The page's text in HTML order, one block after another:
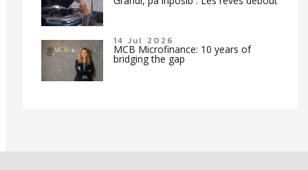
14 Jul 2026
MCB Microfinance: 10 years of
bridging the gap